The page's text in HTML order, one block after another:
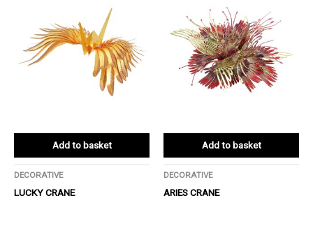
Add to basket
DECORATIVE
LUCKY CRANE
Add to basket
DECORATIVE
ARIES CRANE